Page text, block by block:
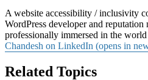
A website accessibility / inclusivity
WordPress developer and reputation
professionally immersed in the
Chandesh on LinkedIn (opens in
Related Topics